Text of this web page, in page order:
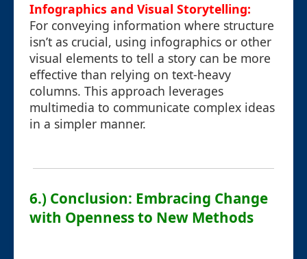
Infographics and Visual Storytelling:
For conveying information where structure
isn’t as crucial, using infographics or other
visual elements to tell a story can be more
effective than relying on text-heavy
columns. This approach leverages
multimedia to communicate complex ideas
in a simpler manner.
6.) Conclusion: Embracing Change
with Openness to New Methods